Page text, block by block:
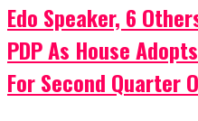
Edo Speaker, 6
PDP As House
For Second Quarter